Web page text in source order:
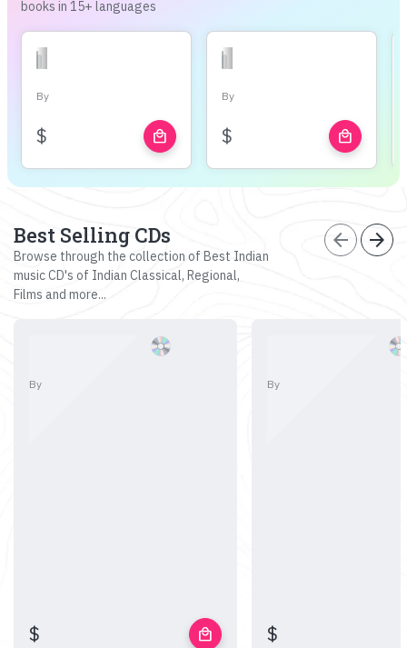
books in 15+ languages
By
$ local_mall
By
$ local_mall
Best Selling CDs
Browse through the collection of Best Indian
music CD's of Indian Classical, Regional,
Films and more...
arrow_back arrow_forward
By
$ local_mall
By
$